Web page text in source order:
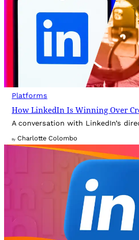
Platforms
How LinkedIn Is Winning Over
A conversation with LinkedIn’s
By Charlotte Colombo